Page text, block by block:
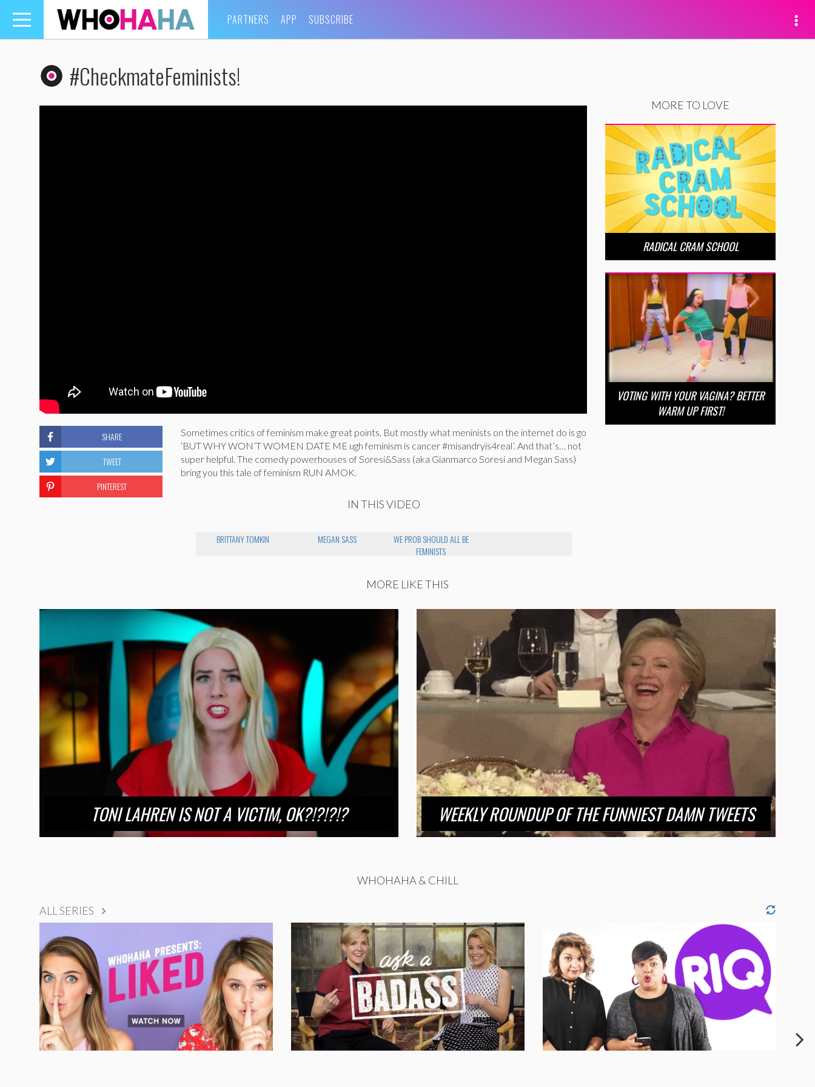
Toggle
navigation
PARTNERS APP SUBSCRIBE
#CheckmateFeminists!
Sometimes critics of feminism make great points. But mostly what meninists on the internet do is go
‘BUT WHY WON’T WOMEN DATE ME ugh feminism is cancer #misandryis4real’. And that’s… not
super helpful. The comedy powerhouses of Soresi&Sass (aka Gianmarco Soresi and Megan Sass)
bring you this tale of feminism RUN AMOK.
IN THIS VIDEO
BRITTANY TOMKIN MEGAN SASS
WE PROB SHOULD ALL BE
FEMINISTS
SHARE
TWEET
PINTEREST
MORE TO LOVE
RADICAL CRAM SCHOOL
VOTING WITH YOUR VAGINA? BETTER
WARM UP FIRST!
MORE LIKE THIS
TONI LAHREN IS NOT A VICTIM, OK?!?!?!? WEEKLY ROUNDUP OF THE FUNNIEST DAMN TWEETS
WHOHAHA & CHILL
ALL SERIES